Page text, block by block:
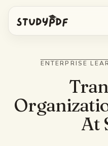
Features
Ask Bo anything
ENTERPRISE
At